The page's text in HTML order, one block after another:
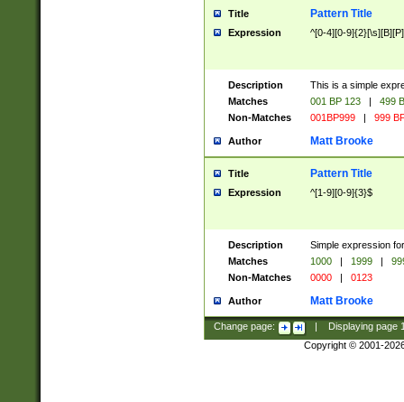
Title Pattern Title
Expression ^[0-4][0-
Description
This is a simple
Matches
001 BP 123 |
499
Non-Matches
001BP999 | 999
Author Matt Brooke
Title Pattern Title
Expression ^[1-9][0-9]{3}$
Description
Simple expression
Matches
1000 | 1999 |
Non-Matches
0000 | 0123
Author Matt Brooke
Change page: Displaying page
Copyright © 2001-